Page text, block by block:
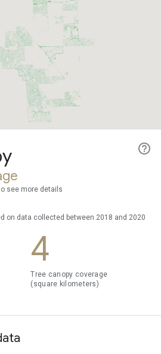
see more details
on data collected between 2018 and 2020
4
Tree canopy coverage
(square kilometers)